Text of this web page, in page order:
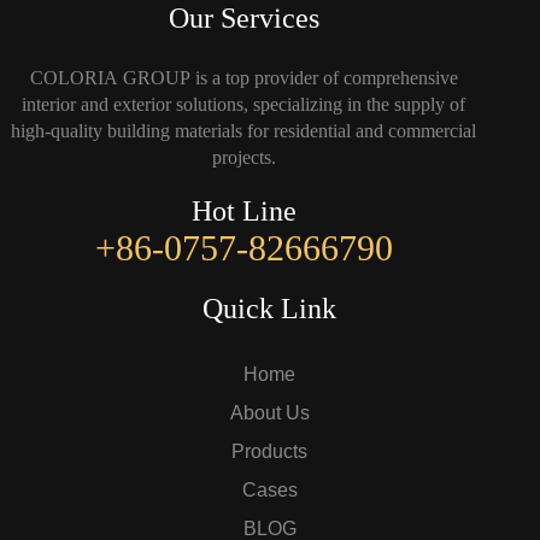
Our Services
COLORIA GROUP is a top provider of comprehensive
interior and exterior solutions, specializing in the supply of
high-quality building materials for residential and commercial
projects.
Hot Line
+86-0757-82666790
Quick Link
Home
About Us
Products
Cases
BLOG